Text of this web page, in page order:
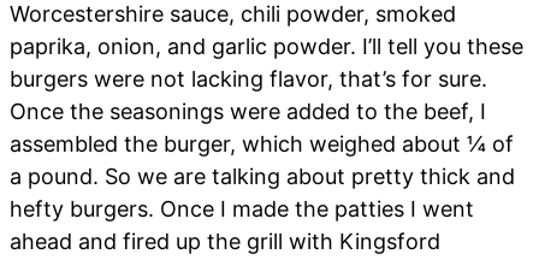
Worcestershire sauce, chili powder, smoked
paprika, onion, and garlic powder. I’ll tell you these
burgers were not lacking flavor, that’s for sure.
Once the seasonings were added to the beef, I
assembled the burger, which weighed about ¼ of
a pound. So we are talking about pretty thick and
hefty burgers. Once I made the patties I went
ahead and fired up the grill with Kingsford